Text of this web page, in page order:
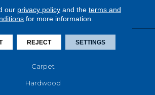
FLOORING
Carpet
Hardwood
our privacy policyand the terms and
for more information.
REJECT SETTINGS